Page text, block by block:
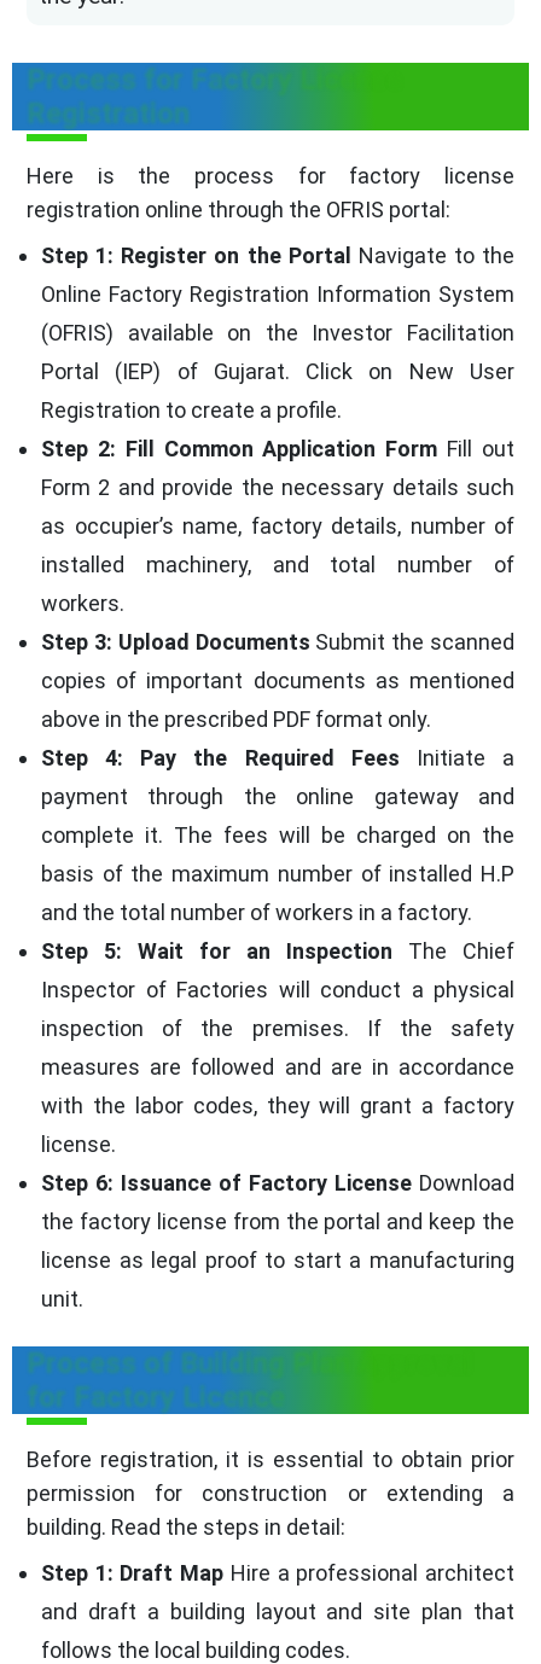
Process for Factory License
Registration
Here is the process for factory license
registration online through the OFRIS portal:
Step 1: Register on the Portal Navigate to the
Online Factory Registration Information System
(OFRIS) available on the Investor Facilitation
Portal (IEP) of Gujarat. Click on New User
Registration to create a profile.
Step 2: Fill Common Application Form Fill out
Form 2 and provide the necessary details such
as occupier’s name, factory details, number of
installed machinery, and total number of
workers.
Step 3: Upload Documents Submit the scanned
copies of important documents as mentioned
above in the prescribed PDF format only.
Step 4: Pay the Required Fees Initiate a
payment through the online gateway and
complete it. The fees will be charged on the
basis of the maximum number of installed H.P
and the total number of workers in a factory.
Step 5: Wait for an Inspection The Chief
Inspector of Factories will conduct a physical
inspection of the premises. If the safety
measures are followed and are in accordance
with the labor codes, they will grant a factory
license.
Step 6: Issuance of Factory License Download
the factory license from the portal and keep the
license as legal proof to start a manufacturing
unit.
Process of Building Plan Approval
for Factory Licence
Before registration, it is essential to obtain prior
permission for construction or extending a
building. Read the steps in detail:
Step 1: Draft Map Hire a professional architect
and draft a building layout and site plan that
follows the local building codes.